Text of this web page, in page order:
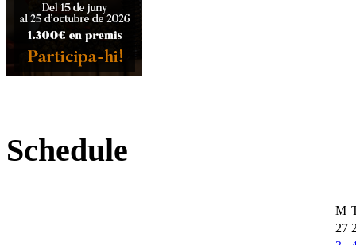
Schedule
M
27